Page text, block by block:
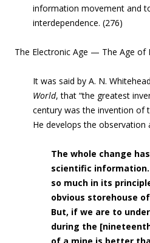
information movement and
interdependence. (276)
The Electronic Age — The Age of
It was said by A. N.
World, that “the greatest i
century was the invention of
He develops the observation
The whole change
scientific information.
so much in its
obvious storehouse
But, if we are to
during the